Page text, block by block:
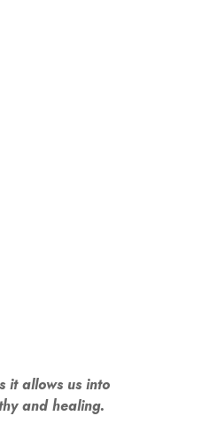
it allows us into
and healing.